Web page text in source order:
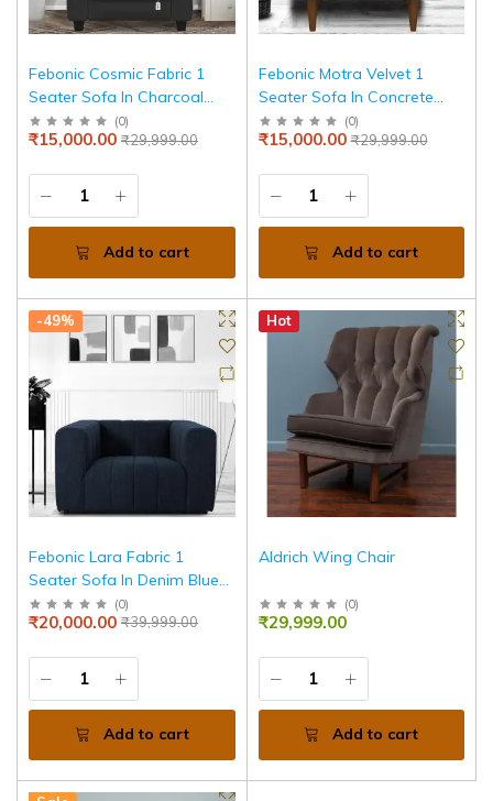
Febonic Cosmic Fabric 1
Seater Sofa In Charcoal
Grey Colour (0)
₹29,999.00
₹15,000.00
Add to cart
Febonic Motra Velvet 1
Seater Sofa In Concrete
Grey Colour (0)
₹29,999.00
₹15,000.00
Add to cart
-49%
Febonic Lara Fabric 1
Seater Sofa In Denim Blue
Colour
(0)
₹39,999.00
₹20,000.00
Add to cart
Hot
Aldrich Wing Chair
(0)
₹29,999.00
Add to cart